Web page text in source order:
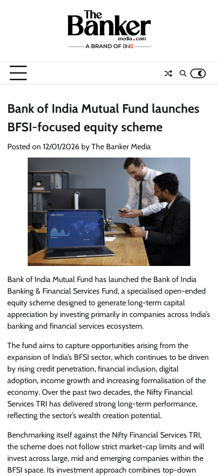
Bank of India Mutual Fund launches
BFSI-focused equity scheme
Posted on 12/01/2026 by The Banker Media
Bank of India Mutual Fund has launched the Bank of India
Banking & Financial Services Fund, a specialised open-ended
equity scheme designed to generate long-term capital
appreciation by investing primarily in companies across India’s
banking and financial services ecosystem.
The fund aims to capture opportunities arising from the
expansion of India’s BFSI sector, which continues to be driven
by rising credit penetration, financial inclusion, digital
adoption, income growth and increasing formalisation of the
economy. Over the past two decades, the Nifty Financial
Services TRI has delivered strong long-term performance,
reflecting the sector’s wealth creation potential.
Benchmarking itself against the Nifty Financial Services TRI,
the scheme does not follow strict market-cap limits and will
invest across large, mid and emerging companies within the
BFSI space. Its investment approach combines top-down